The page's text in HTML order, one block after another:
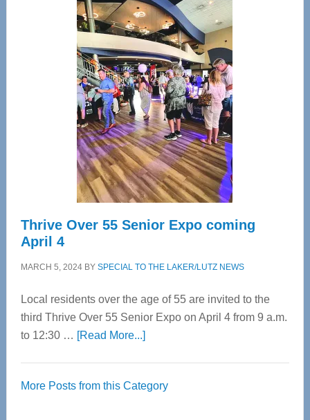
Center
—
Tampa
Bay’s
Most
Advanced
Upper
Cervical
Spinal
Care
Thrive Over 55 Senior Expo coming
April 4
MARCH 5, 2024BY SPECIAL TO THE LAKER/LUTZ NEWS
Local residents over the age of 55 are invited to the
third Thrive Over 55 Senior Expo on April 4 from 9 a.m.
to 12:30 … [Read More...]about
55
More Posts from this Category